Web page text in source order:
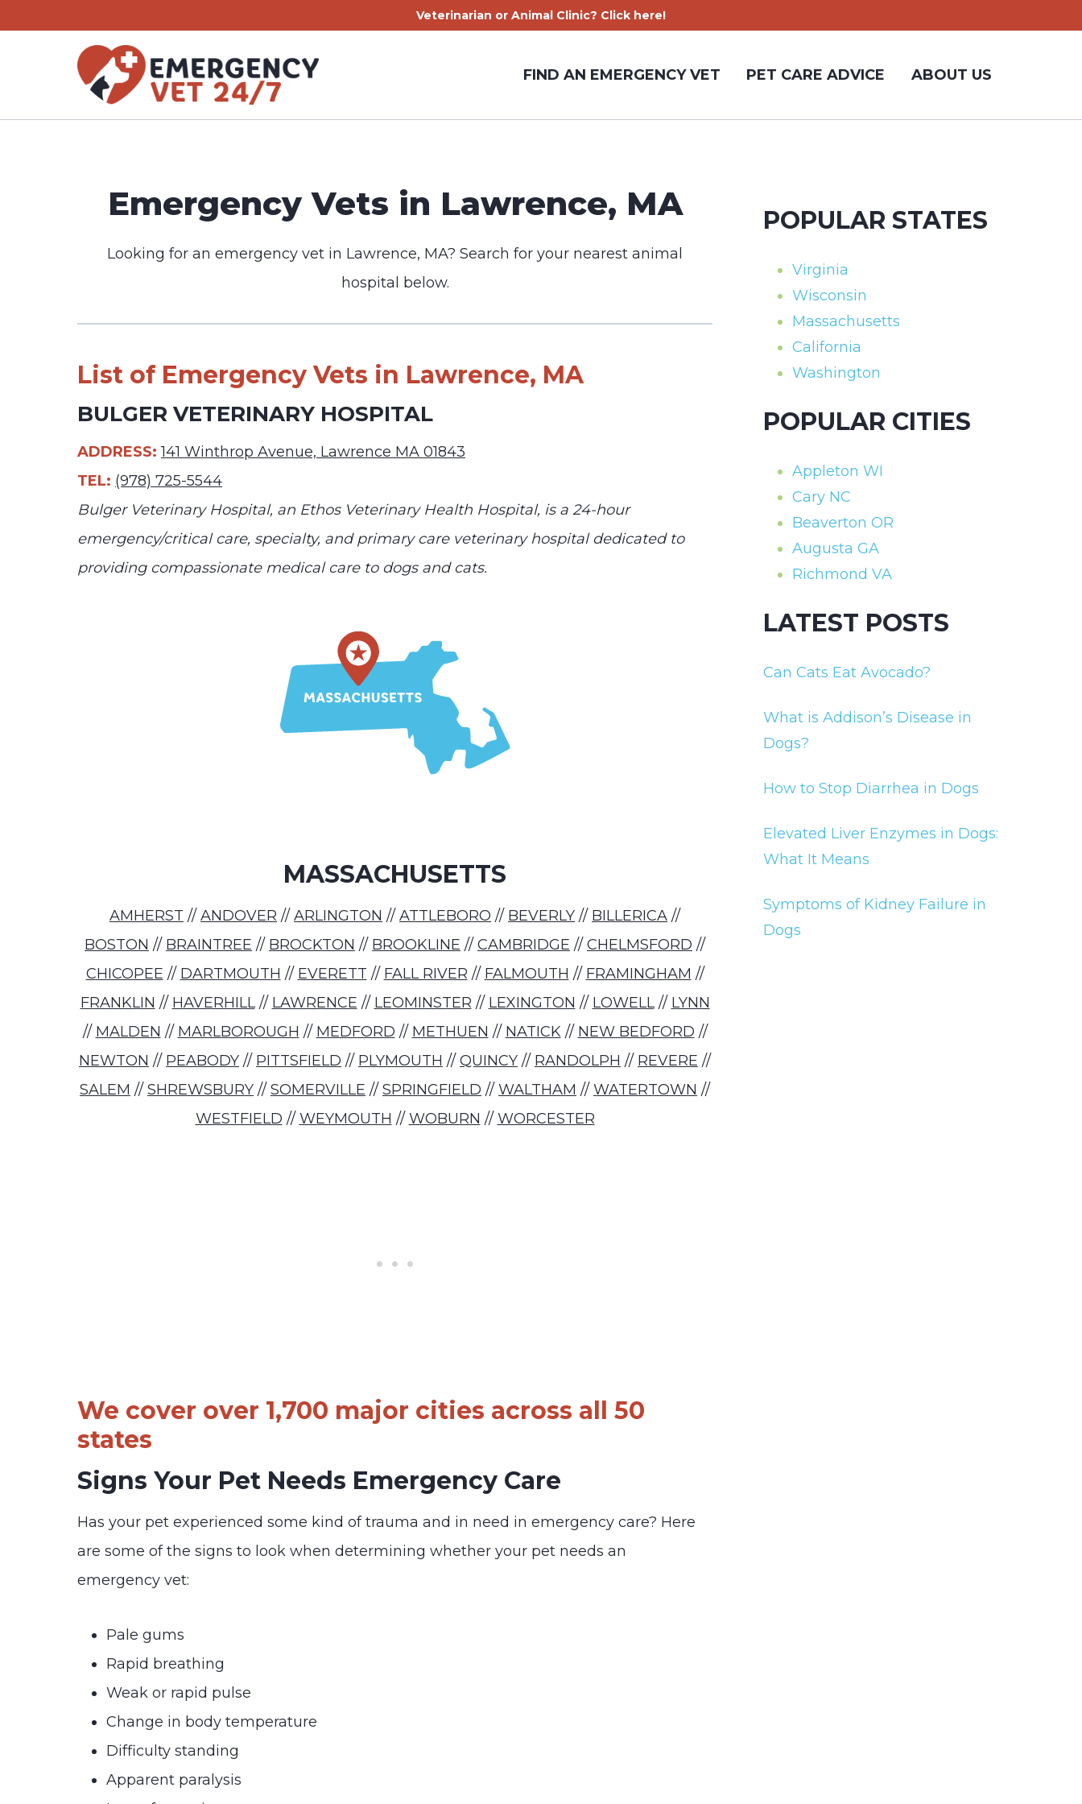
Veterinarian or Animal Clinic? Click here!
FIND AN EMERGENCY VET PET CARE ADVICE ABOUT US
Emergency Vets in Lawrence, MA
Looking for an emergency vet in Lawrence, MA? Search for your nearest animal
hospital below.
List of Emergency Vets in Lawrence, MA
BULGER VETERINARY HOSPITAL
ADDRESS: 141 Winthrop Avenue, Lawrence MA 01843
TEL: (978) 725-5544
Bulger Veterinary Hospital, an Ethos Veterinary Health Hospital, is a 24-hour
emergency/critical care, specialty, and primary care veterinary hospital dedicated to
providing compassionate medical care to dogs and cats.
MASSACHUSETTS
AMHERST // ANDOVER // ARLINGTON // ATTLEBORO // BEVERLY // BILLERICA //
BOSTON // BRAINTREE // BROCKTON // BROOKLINE // CAMBRIDGE // CHELMSFORD //
CHICOPEE // DARTMOUTH // EVERETT // FALL RIVER // FALMOUTH // FRAMINGHAM //
FRANKLIN // HAVERHILL// LAWRENCE // LEOMINSTER // LEXINGTON // LOWELL// LYNN
// MALDEN // MARLBOROUGH // MEDFORD // METHUEN // NATICK// NEW BEDFORD //
NEWTON // PEABODY // PITTSFIELD // PLYMOUTH // QUINCY // RANDOLPH // REVERE //
SALEM // SHREWSBURY // SOMERVILLE // SPRINGFIELD // WALTHAM // WATERTOWN //
WESTFIELD // WEYMOUTH // WOBURN // WORCESTER
We cover over 1,700 major cities across all 50
states
Signs Your Pet Needs Emergency Care
Has your pet experienced some kind of trauma and in need in emergency care? Here
are some of the signs to look when determining whether your pet needs an
emergency vet:
Pale gums
Rapid breathing
Weak or rapid pulse
Change in body temperature
Difficulty standing
Apparent paralysis
POPULAR STATES
Virginia
Wisconsin
Massachusetts
California
Washington
POPULAR CITIES
Appleton WI
Cary NC
Beaverton OR
Augusta GA
Richmond VA
LATEST POSTS
Can Cats Eat Avocado?
What is Addison’s Disease in
Dogs?
How to Stop Diarrhea in Dogs
Elevated Liver Enzymes in Dogs:
What It Means
Symptoms of Kidney Failure in
Dogs